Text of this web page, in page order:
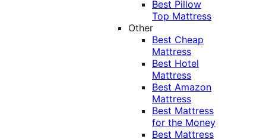
Best Pillow
Top Mattress
Other
Best Cheap
Mattress
Best Hotel
Mattress
Best Amazon
Mattress
Best Mattress
for the Money
Best Mattress